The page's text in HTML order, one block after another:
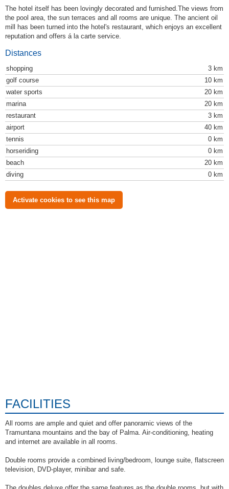
The hotel itself has been lovingly decorated and furnished.The views from
the pool area, the sun terraces and all rooms are unique. The ancient oil
mill has been turned into the hotel's restaurant, which enjoys an excellent
reputation and offers á la carte service.
Distances
shopping
3 km
golf course
10 km
water sports
20 km
marina
20 km
restaurant
3 km
airport
40 km
tennis
0 km
horseriding
0 km
beach
20 km
diving
0 km
Activate cookies to see this map
FACILITIES
All rooms are ample and quiet and offer panoramic views of the
Tramuntana mountains and the bay of Palma. Air-conditioning, heating
and internet are available in all rooms.
Double rooms provide a combined living/bedroom, lounge suite, flatscreen
television, DVD-player, minibar and safe.